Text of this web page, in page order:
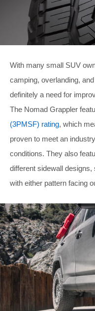
With many small SUV
camping, overlanding,
definitely a need for
The Nomad Grappler
(3PMSF) rating, which
proven to meet an
conditions. They also
different sidewall
with either pattern facing